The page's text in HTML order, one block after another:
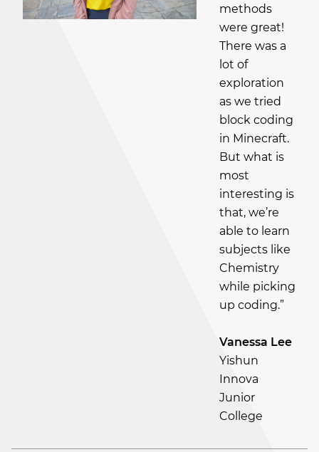
methods
were great!
There was a
lot of
exploration
as we tried
block coding
in Minecraft.
But what is
most
interesting is
that, we’re
able to learn
subjects like
Chemistry
while picking
up coding.”
Vanessa Lee
Yishun
Innova
Junior
College